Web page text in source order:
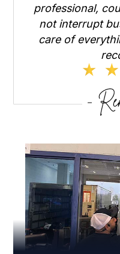
professional,
not interrupt
care of